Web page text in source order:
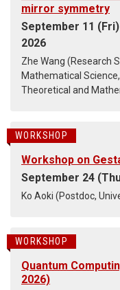
mirror symmetry
September 11 (Fri)
2026
Zhe Wang (Research
Mathematical
Theoretical and
WORKSHOP
Workshop on
September 24
Ko Aoki (Postdoc,
WORKSHOP
Quantum
2026)